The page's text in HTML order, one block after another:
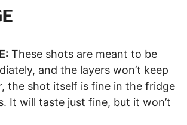
These shots are meant to be
and the layers won’t keep
the shot itself is fine in the fridge
It will taste just fine, but it won’t